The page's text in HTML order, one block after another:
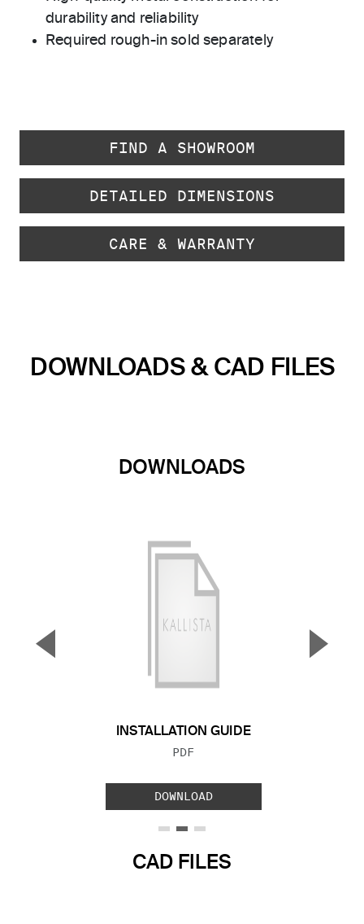
durability and reliability
Required rough-in sold separately
FIND A SHOWROOM
DETAILED DIMENSIONS
CARE & WARRANTY
DOWNLOADS & CAD FILES
DOWNLOADS
INSTALLATION GUIDE
FILE TYPE:
PDF
DOWNLOAD
▼ ▲
CAD FILES